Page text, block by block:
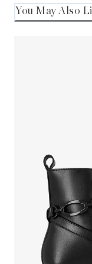
You May Also